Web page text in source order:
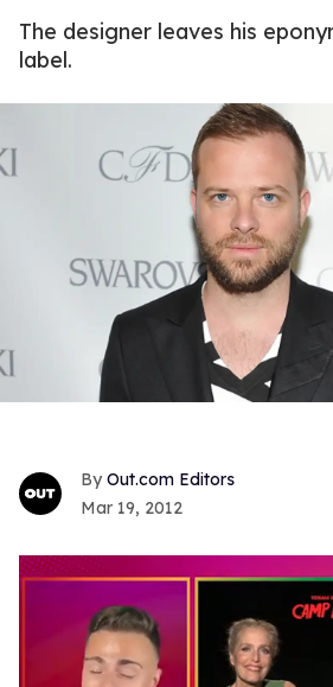
The designer leaves his
label.
Out.com Editors
Mar 19, 2012